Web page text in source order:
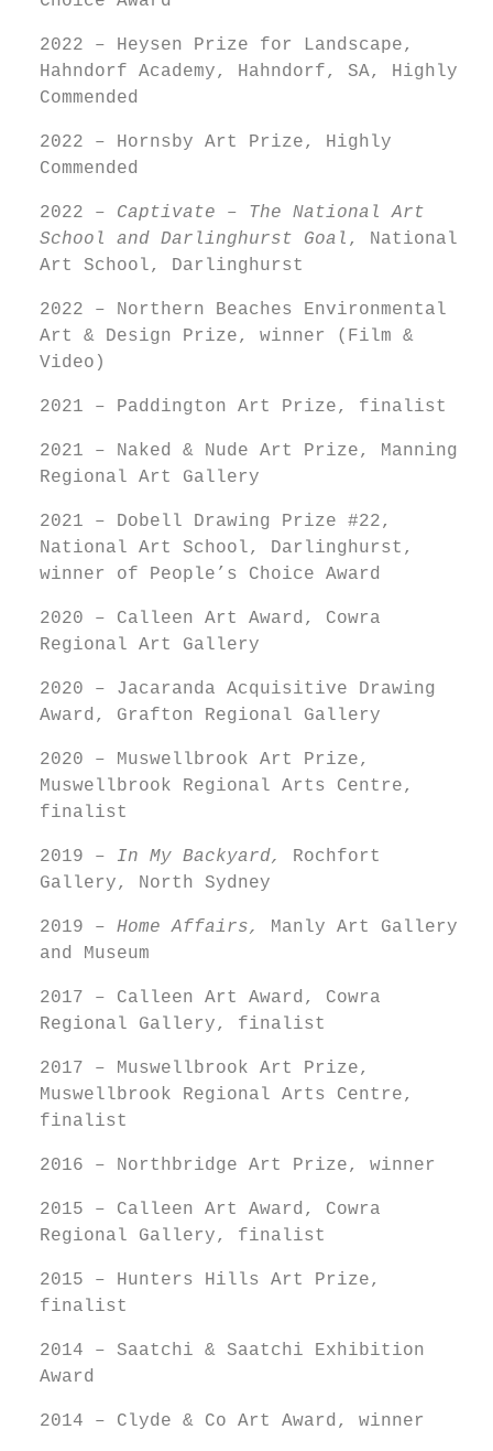
2022 – Heysen Prize for Landscape,
Hahndorf Academy, Hahndorf, SA, Highly
Commended
2022 – Hornsby Art Prize, Highly
Commended
2022 – Captivate – The National Art
School and Darlinghurst Goal , National
Art School, Darlinghurst
2022 – Northern Beaches Environmental
Art & Design Prize, winner (Film &
Video)
2021 – Paddington Art Prize, finalist
2021 – Naked & Nude Art Prize, Manning
Regional Art Gallery
2021 – Dobell Drawing Prize #22,
National Art School, Darlinghurst,
winner of People’s Choice Award
2020 – Calleen Art Award, Cowra
Regional Art Gallery
2020 – Jacaranda Acquisitive Drawing
Award, Grafton Regional Gallery
2020 – Muswellbrook Art Prize,
Muswellbrook Regional Arts Centre,
finalist
2019 – In My Backyard, Rochfort
Gallery, North Sydney
2019 – Home Affairs, Manly Art Gallery
and Museum
2017 – Calleen Art Award, Cowra
Regional Gallery, finalist
2017 – Muswellbrook Art Prize,
Muswellbrook Regional Arts Centre,
finalist
2016 – Northbridge Art Prize, winner
2015 – Calleen Art Award, Cowra
Regional Gallery, finalist
2015 – Hunters Hills Art Prize,
finalist
2014 – Saatchi & Saatchi Exhibition
Award
2014 – Clyde & Co Art Award, winner